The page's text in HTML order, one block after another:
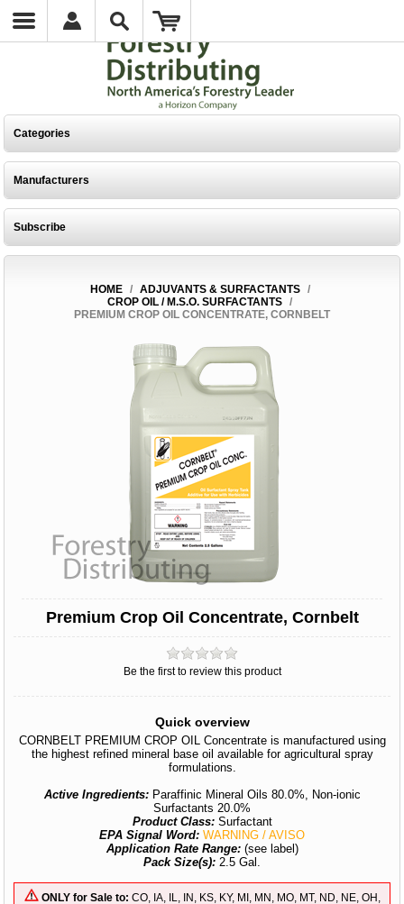
Categories
Manufacturers
Subscribe
HOME / ADJUVANTS & SURFACTANTS
/
CROP OIL / M.S.O. SURFACTANTS /
PREMIUM CROP OIL CONCENTRATE, CORNBELT
Premium Crop Oil Concentrate, Cornbelt
Be the first to review this product
Quick overview
CORNBELT PREMIUM CROP OIL Concentrate is manufactured using
the highest refined mineral base oil available for agricultural spray
formulations.
Active Ingredients: Paraffinic Mineral Oils 80.0%, Non-ionic
Surfactants 20.0%
Product Class:Surfactant
EPA Signal Word: WARNING / AVISO
Application Rate Range: (see label)
Pack Size(s): 2.5 Gal.
ONLY for Sale to: CO, IA, IL, IN, KS, KY, MI, MN, MO, MT, ND, NE, OH,